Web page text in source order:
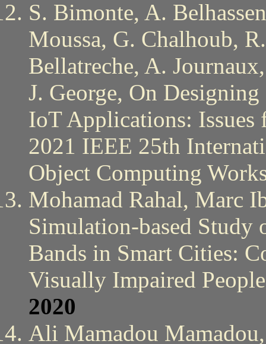
S. Bimonte, A.
Moussa, G. Chalhoub,
Bellatreche, A.
J. George, On
IoT Applications: Issues
2021 IEEE 25th
Object Computing
Mohamad Rahal, Marc
Simulation-based
Bands in Smart Cities:
Visually Impaired
2020
Ali Mamadou